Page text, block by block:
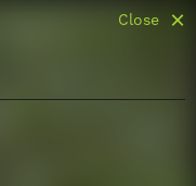
Close